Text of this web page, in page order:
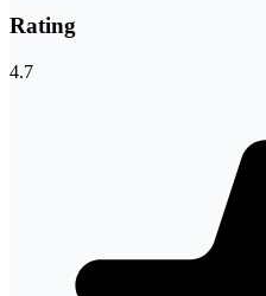
Rating
4.7